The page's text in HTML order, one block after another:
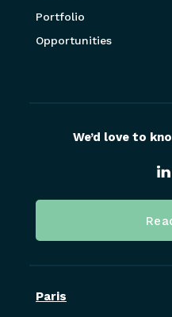
Portfolio
Opportunities
We’d love to
Paris